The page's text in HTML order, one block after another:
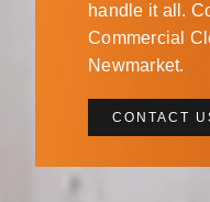
handle it all.
Commercial
Newmarket.
CONTACT